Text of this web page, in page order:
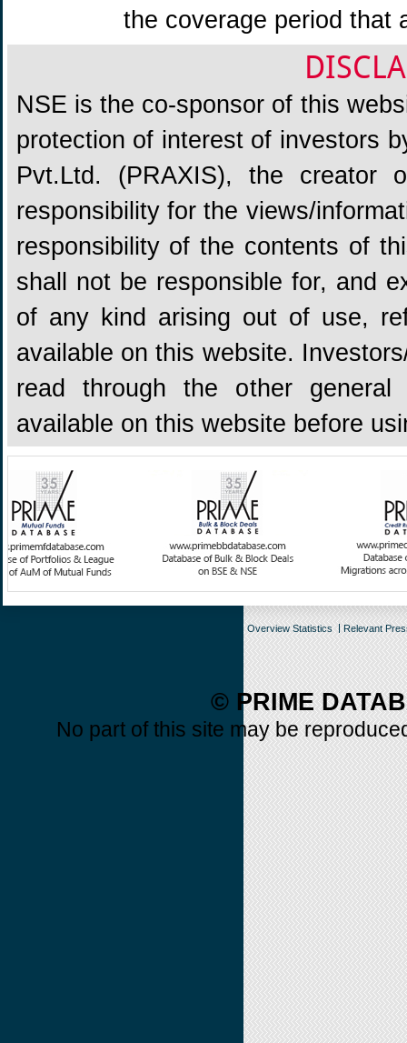
the coverage period that
NSE is the co-sponsor of this
protection of interest of investors
Pvt.Ltd. (PRAXIS), the creator
responsibility for the views/
responsibility of the contents of
shall not be responsible for, and
of any kind arising out of use,
available on this website.
read through the other general
available on this website before
Overview Statistics Relevant
© PRIME
No part of this site may be